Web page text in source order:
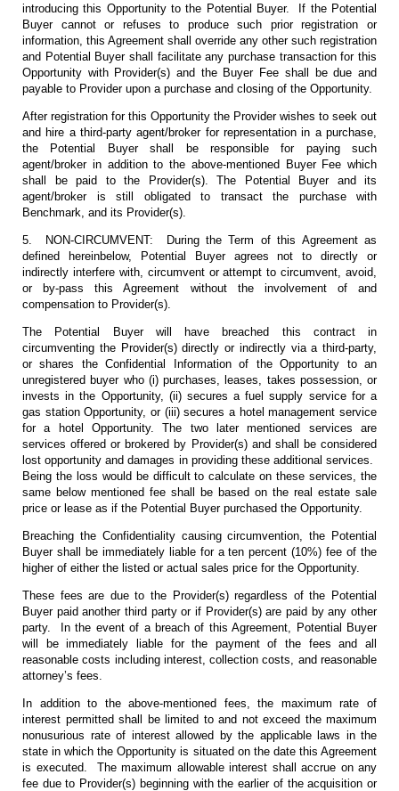
introducing this Opportunity to the Potential Buyer. If the Potential
Buyer cannot or refuses to produce such prior registration or
information, this Agreement shall override any other such registration
and Potential Buyer shall facilitate any purchase transaction for this
Opportunity with Provider(s) and the Buyer Fee shall be due and
payable to Provider upon a purchase and closing of the Opportunity.
After registration for this Opportunity the Provider wishes to seek out
and hire a third-party agent/broker for representation in a purchase,
the Potential Buyer shall be responsible for paying such
agent/broker in addition to the above-mentioned Buyer Fee which
shall be paid to the Provider(s). The Potential Buyer and its
agent/broker is still obligated to transact the purchase with
Benchmark, and its Provider(s).
5. NON-CIRCUMVENT: During the Term of this Agreement as
defined hereinbelow, Potential Buyer agrees not to directly or
indirectly interfere with, circumvent or attempt to circumvent, avoid,
or by-pass this Agreement without the involvement of and
compensation to Provider(s).
The Potential Buyer will have breached this contract in
circumventing the Provider(s) directly or indirectly via a third-party,
or shares the Confidential Information of the Opportunity to an
unregistered buyer who (i) purchases, leases, takes possession, or
invests in the Opportunity, (ii) secures a fuel supply service for a
gas station Opportunity, or (iii) secures a hotel management service
for a hotel Opportunity. The two later mentioned services are
services offered or brokered by Provider(s) and shall be considered
lost opportunity and damages in providing these additional services.
Being the loss would be difficult to calculate on these services, the
same below mentioned fee shall be based on the real estate sale
price or lease as if the Potential Buyer purchased the Opportunity.
Breaching the Confidentiality causing circumvention, the Potential
Buyer shall be immediately liable for a ten percent (10%) fee of the
higher of either the listed or actual sales price for the Opportunity.
These fees are due to the Provider(s) regardless of the Potential
Buyer paid another third party or if Provider(s) are paid by any other
party. In the event of a breach of this Agreement, Potential Buyer
will be immediately liable for the payment of the fees and all
reasonable costs including interest, collection costs, and reasonable
attorney’s fees.
In addition to the above-mentioned fees, the maximum rate of
interest permitted shall be limited to and not exceed the maximum
nonusurious rate of interest allowed by the applicable laws in the
state in which the Opportunity is situated on the date this Agreement
is executed. The maximum allowable interest shall accrue on any
fee due to Provider(s) beginning with the earlier of the acquisition or